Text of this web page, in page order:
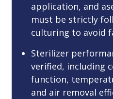
application, and
must be strictly
culturing to avoid
Sterilizer
verified, including
function,
and air removal